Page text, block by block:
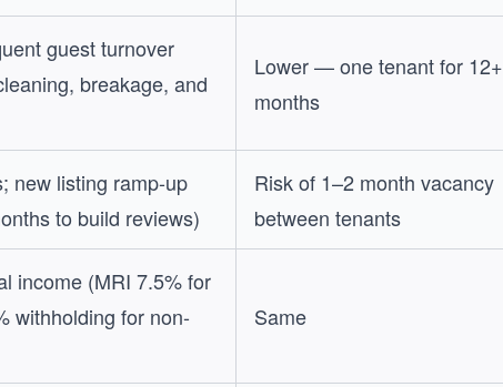
guest turnover
breakage, and
Lower — one tenant for 12+
months
new listing ramp-up
to build reviews)
Risk of 1–2 month vacancy
between tenants
income (MRI 7.5% for
withholding for non-
Same